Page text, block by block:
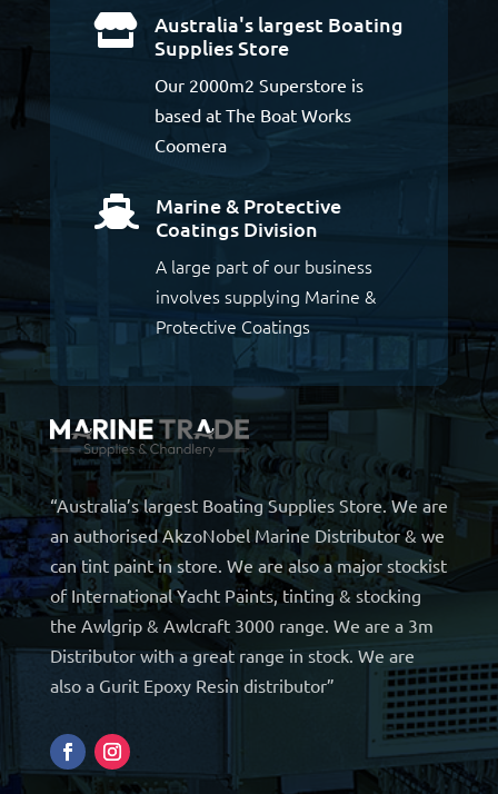

Australia's largest Boating
Supplies Store
Our 2000m2 Superstore is
based at The Boat Works
Coomera

Marine & Protective
Coatings Division
A large part of our business
involves supplying Marine &
Protective Coatings
“Australia’s largest Boating Supplies Store. We are
an authorised AkzoNobel Marine Distributor & we
can tint paint in store. We are also a major stockist
of International Yacht Paints, tinting & stocking
the Awlgrip & Awlcraft 3000 range. We are a 3m
Distributor with a great range in stock. We are
also a Gurit Epoxy Resin distributor”